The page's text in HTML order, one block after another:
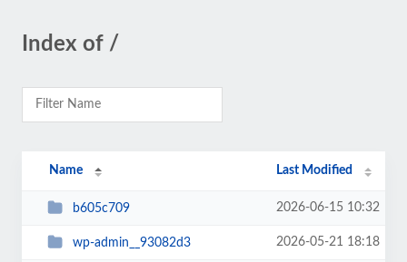
Index of /
Name Last Modified
b605c709 2026-06-15 10:32
wp-admin__93082d3 2026-05-21 18:18